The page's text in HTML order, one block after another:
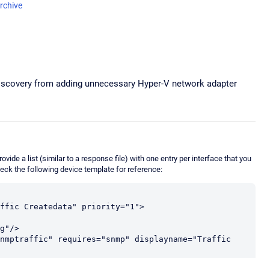
from adding unnecessary Hyper-V network adapter
a list (similar to a response file) with one entry per interface that you
the following device template for reference: